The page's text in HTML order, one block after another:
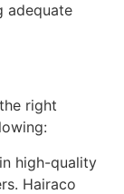
adequate
right
high-quality
Hairaco